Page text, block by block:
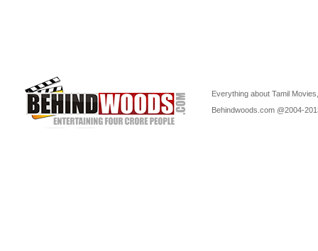
Everything about Tamil
Behindwoods.com @2004-